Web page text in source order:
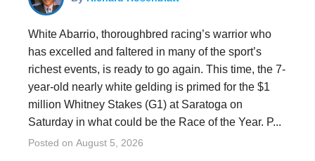
White Abarrio, thoroughbred racing’s warrior who
has excelled and faltered in many of the sport’s
richest events, is ready to go again. This time, the 7-
year-old nearly white gelding is primed for the $1
million Whitney Stakes (G1) at Saratoga on
Saturday in what could be the Race of the Year. P...
Posted on August 5, 2026